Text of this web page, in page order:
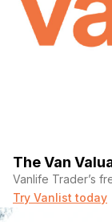
The Van
Vanlife Trader’s
Try Vanlist today